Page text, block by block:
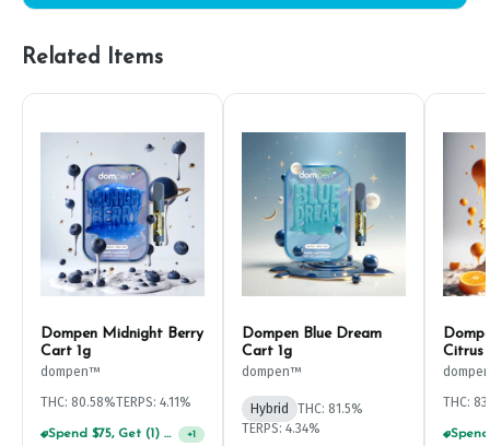
Related Items
Dompen Midnight Berry
Cart 1g
dompen™
THC: 80.58%TERPS: 4.11%
Spend $75, Get (1) Happy J 2ct PRJ For $1! +1
Dompen Blue Dream
Cart 1g
dompen™
Hybrid
THC: 81.5%
TERPS: 4.34%
Citrus
THC: